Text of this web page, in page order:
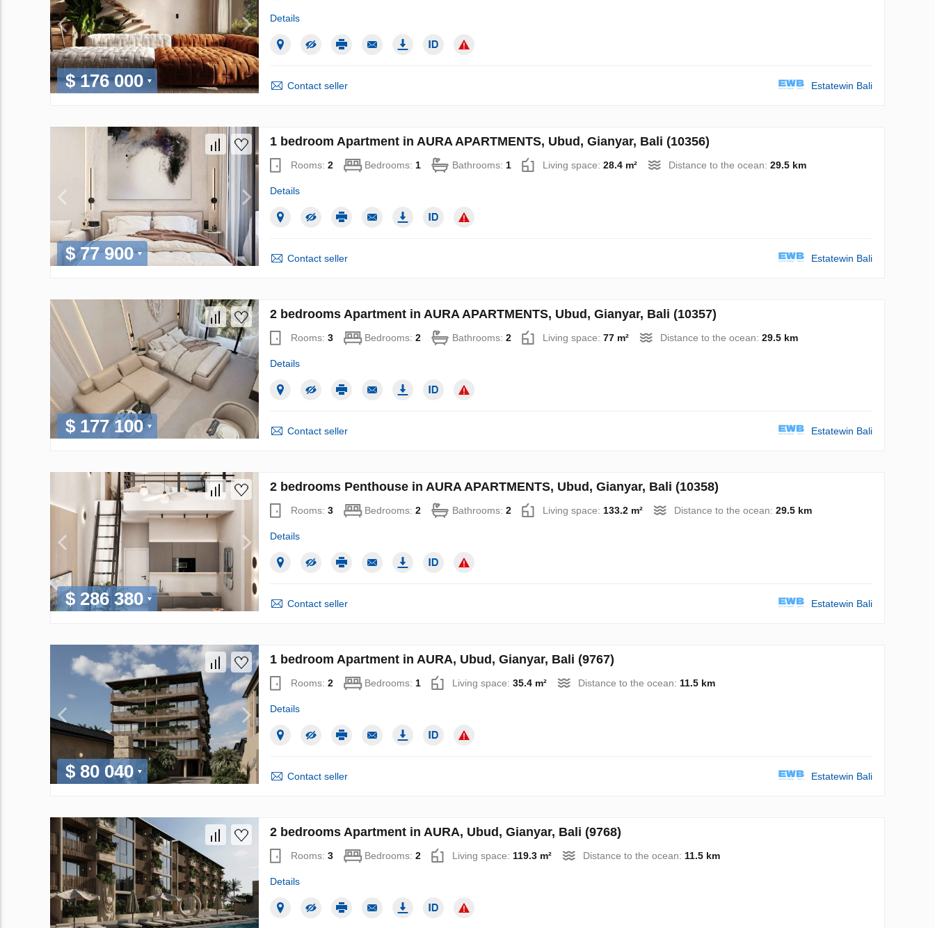
$ 176 000
Details
Contact seller Estatewin Bali
$ 77 900
1 bedroom Apartment in AURA APARTMENTS, Ubud, Gianyar, Bali (10356)
Rooms: 2 Bedrooms: 1 Bathrooms: 1 Living space: 28.4 m² Distance to the ocean: 29.5 km
Details
Contact seller Estatewin Bali
$ 177 100
2 bedrooms Apartment in AURA APARTMENTS, Ubud, Gianyar, Bali (10357)
Rooms: 3 Bedrooms: 2 Bathrooms: 2 Living space: 77 m² Distance to the ocean: 29.5 km
Details
Contact seller Estatewin Bali
$ 286 380
2 bedrooms Penthouse in AURA APARTMENTS, Ubud, Gianyar, Bali (10358)
Rooms: 3 Bedrooms: 2 Bathrooms: 2 Living space: 133.2 m² Distance to the ocean: 29.5 km
Details
Contact seller Estatewin Bali
$ 80 040
1 bedroom Apartment in AURA, Ubud, Gianyar, Bali (9767)
Rooms: 2 Bedrooms: 1 Living space: 35.4 m² Distance to the ocean: 11.5 km
Details
Contact seller Estatewin Bali
2 bedrooms Apartment in AURA, Ubud, Gianyar, Bali (9768)
Rooms: 3 Bedrooms: 2 Living space: 119.3 m² Distance to the ocean: 11.5 km
Details